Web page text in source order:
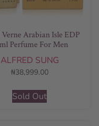
Arabian Isle EDP
Perfume For Men
ALFRED SUNG
₦38,999.00
Sold Out